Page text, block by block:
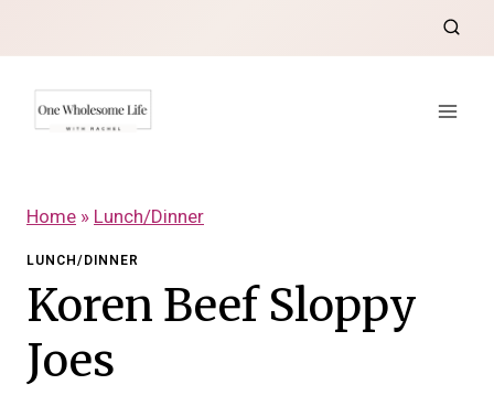
to
content
Home » Lunch/Dinner
LUNCH/DINNER
Koren Beef Sloppy
Joes